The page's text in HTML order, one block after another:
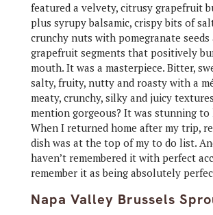
featured a velvety, citrusy grapefruit
plus syrupy balsamic, crispy bits of
crunchy nuts with pomegranate seeds
grapefruit segments that positively
mouth. It was a masterpiece. Bitter,
salty, fruity, nutty and roasty with a
meaty, crunchy, silky and juicy
mention gorgeous? It was stunning
When I returned home after my trip,
dish was at the top of my to do list.
haven’t remembered it with perfect
remember it as being absolutely
Napa Valley Brussels